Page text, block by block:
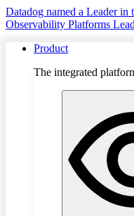
Datadog named a Leader
Observability Platforms
Product
The integrated